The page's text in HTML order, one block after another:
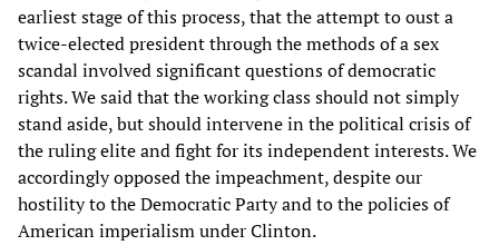
earliest stage of this process, that the attempt to oust a
twice-elected president through the methods of a sex
scandal involved significant questions of democratic
rights. We said that the working class should not simply
stand aside, but should intervene in the political crisis of
the ruling elite and fight for its independent interests. We
accordingly opposed the impeachment, despite our
hostility to the Democratic Party and to the policies of
American imperialism under Clinton.